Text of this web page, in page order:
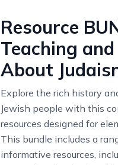
Resource
Teaching
About
Explore the rich history
Jewish people with this
resources designed for
This bundle includes a
informative resources,